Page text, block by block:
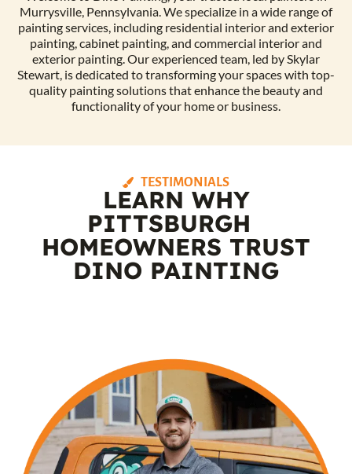
Murrysville, Pennsylvania. We specialize in a wide range of
painting services, including residential interior and exterior
painting, cabinet painting, and commercial interior and
exterior painting. Our experienced team, led by Skylar
Stewart, is dedicated to transforming your spaces with top-
quality painting solutions that enhance the beauty and
functionality of your home or business.
TESTIMONIALS
LEARN WHY
PITTSBURGH
HOMEOWNERS TRUST
DINO PAINTING